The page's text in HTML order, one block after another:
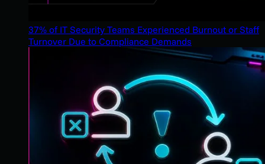
37% of IT Security Teams Experienced Burnout or Staff
Turnover Due to Compliance Demands